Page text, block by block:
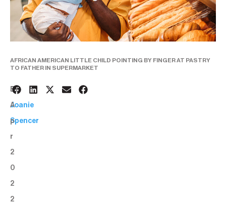
AFRICAN AMERICAN LITTLE CHILD POINTING BY FINGER AT PASTRY
TO FATHER IN SUPERMARKET
5
A
p
r
2
0
2
2
BY:
Joanie
Spencer